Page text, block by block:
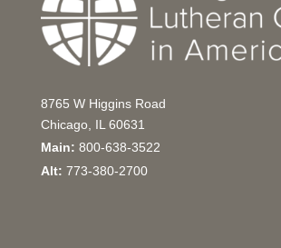
8765 W Higgins Road
Chicago, IL 60631
Main: 800-638-3522
Alt: 773-380-2700